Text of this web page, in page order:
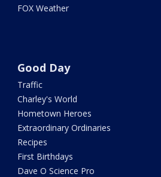
FOX Weather
Good Day
Traffic
Charley's World
Hometown Heroes
Extraordinary Ordinaries
Recipes
First Birthdays
Dave O Science Pro